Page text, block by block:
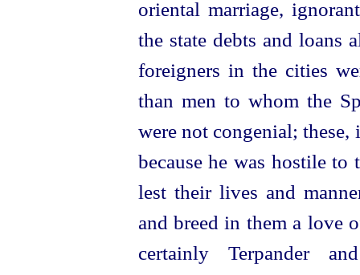
oriental marriage,
the state debts and loans
foreigners in the cities
than men to whom the
were not congenial;
because he was hostile to
lest their lives and
and breed in them a love
certainly Terpander